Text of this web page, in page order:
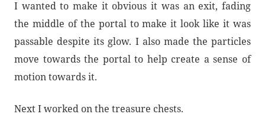
I wanted to make it obvious it was an exit, fading
the middle of the portal to make it look like it was
passable despite its glow. I also made the particles
move towards the portal to help create a sense of
motion towards it.
Next I worked on the treasure chests.